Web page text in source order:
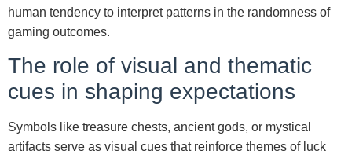
human tendency to interpret patterns in the randomness of
gaming outcomes.
The role of visual and thematic
cues in shaping expectations
Symbols like treasure chests, ancient gods, or mystical
artifacts serve as visual cues that reinforce themes of luck